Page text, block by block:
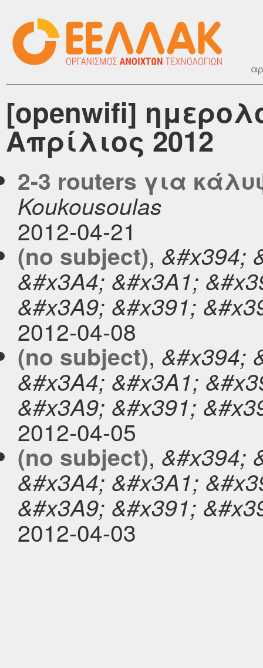
[openwifi]
Απρίλιος 2012
2-3 routers για
Koukousoulas
2012-04-21
(no subject), &#x394;
&#x3A4; &#x3A1;
&#x3A9; &#x391;
2012-04-08
(no subject), &#x394;
&#x3A4; &#x3A1;
&#x3A9; &#x391;
2012-04-05
(no subject), &#x394;
&#x3A4; &#x3A1;
&#x3A9; &#x391;
2012-04-03